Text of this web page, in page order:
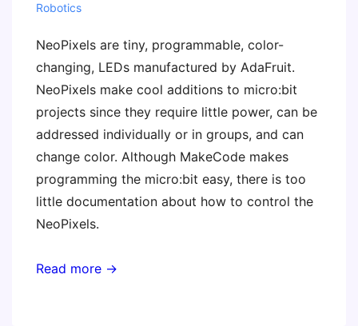
Robotics
NeoPixels are tiny, programmable, color-
changing, LEDs manufactured by AdaFruit.
NeoPixels make cool additions to micro:bit
projects since they require little power, can be
addressed individually or in groups, and can
change color. Although MakeCode makes
programming the micro:bit easy, there is too
little documentation about how to control the
NeoPixels.
Read more →